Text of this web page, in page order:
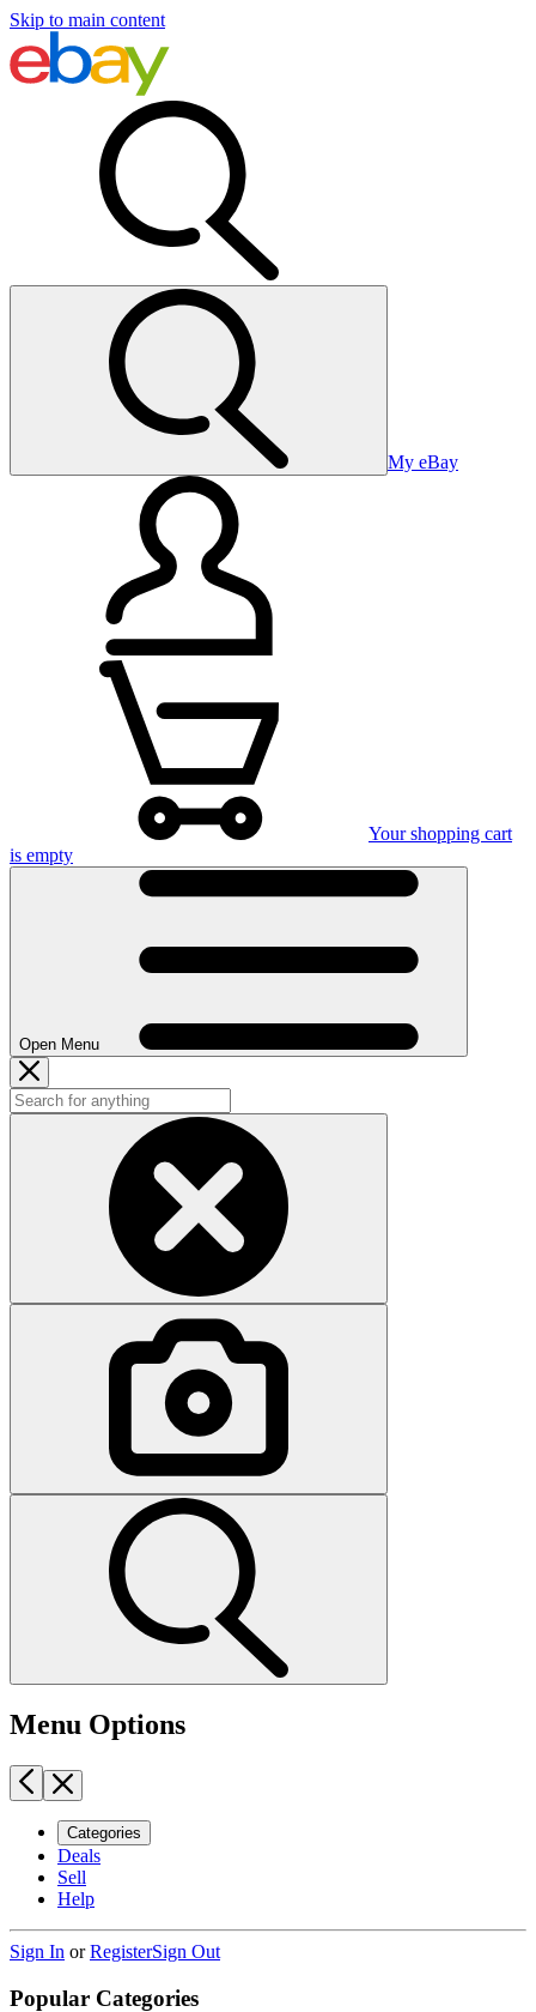
Skip to main content
My eBay
Your shopping cart
is empty
Open Menu
Menu Options
Categories
Deals
Sell
Help
Sign In orRegisterSign Out
Popular Categories